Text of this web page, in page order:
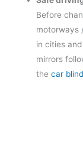
Before
motorways
in cities
mirrors
thecar